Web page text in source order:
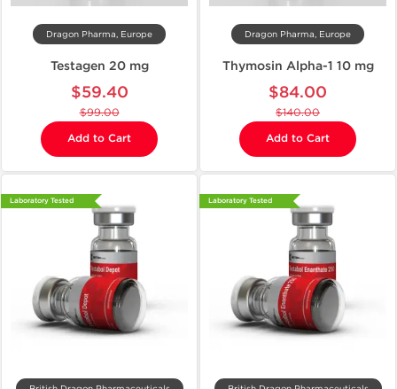
Dragon Pharma, Europe
Testagen 20 mg
$59.40
$99.00
Add to Cart
Dragon Pharma, Europe
Thymosin Alpha-1 10 mg
$84.00
$140.00
Add to Cart
Laboratory Tested Laboratory Tested